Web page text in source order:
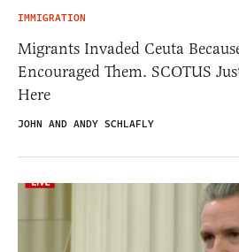
IMMIGRATION
Migrants Invaded Ceuta
Encouraged Them. SCOTUS
Here
JOHN AND ANDY SCHLAFLY